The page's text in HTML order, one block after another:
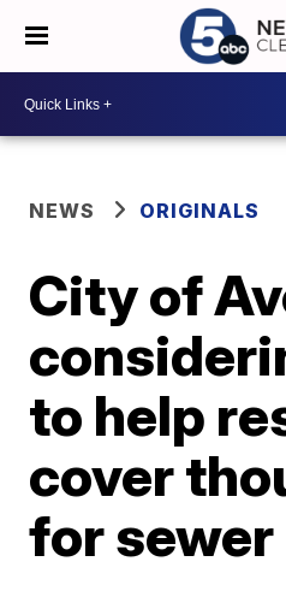
NEWS ORIGINALS
City of
to help
cover
for